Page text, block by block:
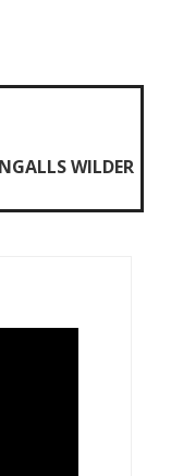
WILDER